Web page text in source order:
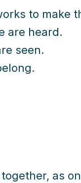
to make
are heard.
seen.
as